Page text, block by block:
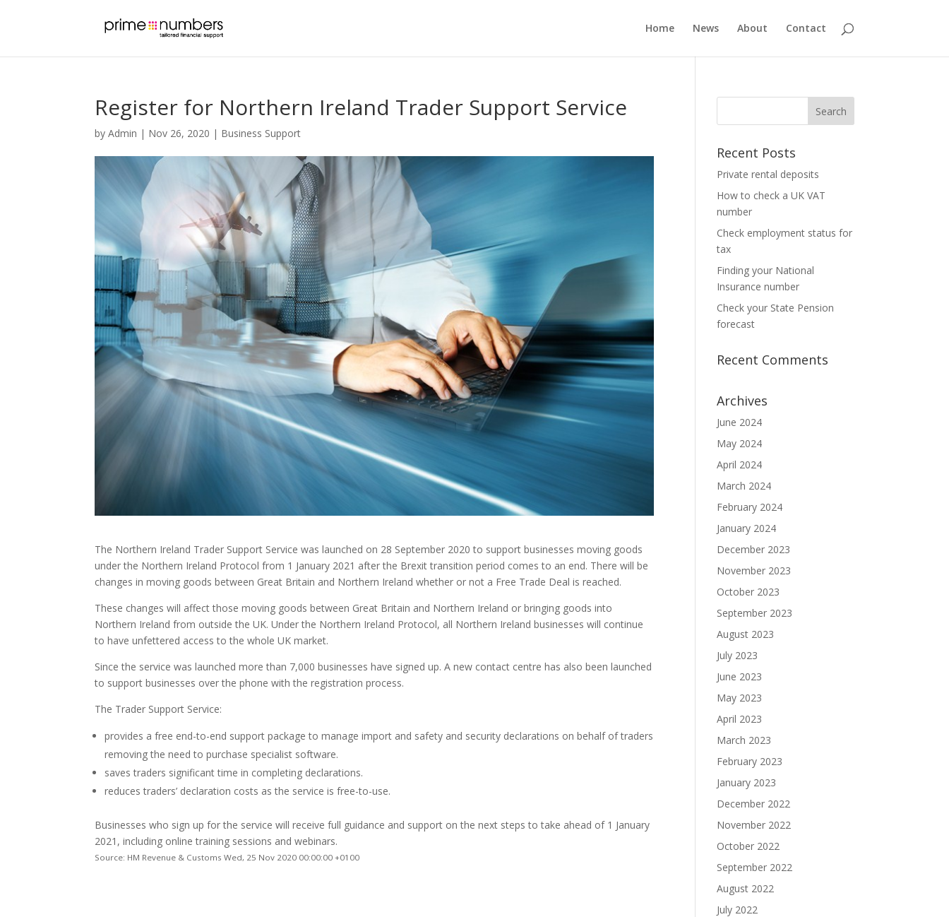
Home News About Contact
Register for Northern Ireland Trader Support Service
byAdmin | Nov 26, 2020 | Business Support
The Northern Ireland Trader Support Service was launched on 28 September 2020 to support businesses moving goods
under the Northern Ireland Protocol from 1 January 2021 after the Brexit transition period comes to an end. There will be
changes in moving goods between Great Britain and Northern Ireland whether or not a Free Trade Deal is reached.
These changes will affect those moving goods between Great Britain and Northern Ireland or bringing goods into
Northern Ireland from outside the UK. Under the Northern Ireland Protocol, all Northern Ireland businesses will continue
to have unfettered access to the whole UK market.
Since the service was launched more than 7,000 businesses have signed up. A new contact centre has also been launched
to support businesses over the phone with the registration process.
The Trader Support Service:
provides a free end-to-end support package to manage import and safety and security declarations on behalf of traders
removing the need to purchase specialist software.
saves traders significant time in completing declarations.
reduces traders’ declaration costs as the service is free-to-use.
Businesses who sign up for the service will receive full guidance and support on the next steps to take ahead of 1 January
2021, including online training sessions and webinars.
Source: HM Revenue & Customs Wed, 25 Nov 2020 00:00:00 +0100
Recent Posts
Private rental deposits
How to check a UK VAT
number
Check employment status for
tax
Finding your National
Insurance number
Check your State Pension
forecast
Recent Comments
Archives
June 2024
May 2024
April 2024
March 2024
February 2024
January 2024
December 2023
November 2023
October 2023
September 2023
August 2023
July 2023
June 2023
May 2023
April 2023
March 2023
February 2023
January 2023
December 2022
November 2022
October 2022
September 2022
August 2022
July 2022